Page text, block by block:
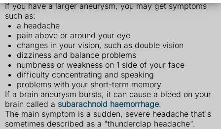
If you have a larger aneurysm, you may get symptoms
such as:
a headache
pain above or around your eye
changes in your vision, such as double vision
dizziness and balance problems
numbness or weakness on 1 side of your face
difficulty concentrating and speaking
problems with your short-term memory
If a brain aneurysm bursts, it can cause a bleed on your
brain called a subarachnoid haemorrhage.
The main symptom is a sudden, severe headache that's
sometimes described as a "thunderclap headache".